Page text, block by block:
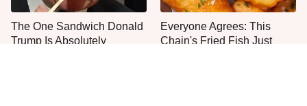
The One Sandwich Donald
Trump Is Absolutely
Everyone Agrees: This
Chain's Fried Fish Just